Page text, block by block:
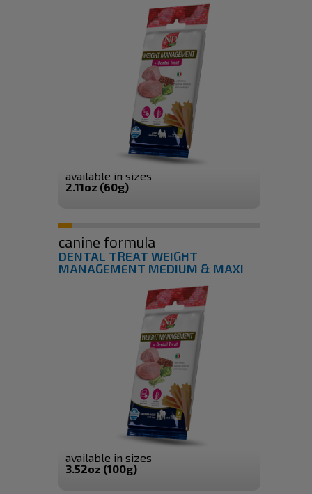
available in sizes
2.11oz (60g)
canine formula
DENTAL TREAT WEIGHT
MANAGEMENT MEDIUM & MAXI
available in sizes
3.52oz (100g)